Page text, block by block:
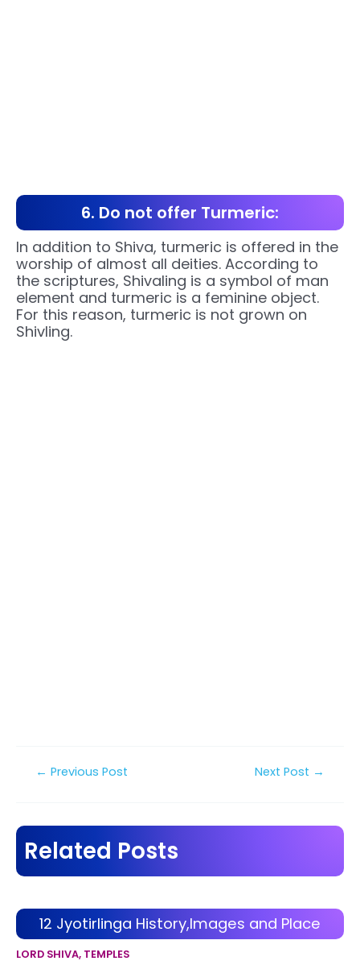
6. Do not offer Turmeric:
In addition to Shiva, turmeric is offered in the
worship of almost all deities. According to
the scriptures, Shivaling is a symbol of man
element and turmeric is a feminine object.
For this reason, turmeric is not grown on
Shivling.
Post← Previous Post Next Post →
Related Posts
12 Jyotirlinga History,Images and Place
LORD SHIVA, TEMPLES